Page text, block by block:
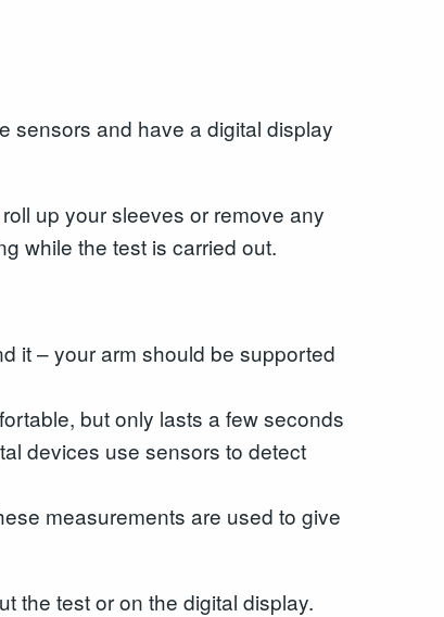
sensors and have a digital display
up your sleeves or remove any
while the test is carried out.
it – your arm should be supported
but only lasts a few seconds
devices use sensors to detect
measurements are used to give
the test or on the digital display.